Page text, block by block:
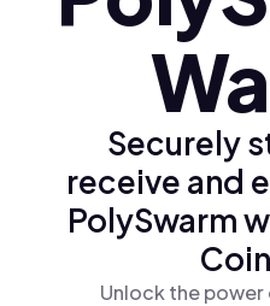
Ελληνικά (el)
Securely
receive and
PolySwarm
Unlock the power